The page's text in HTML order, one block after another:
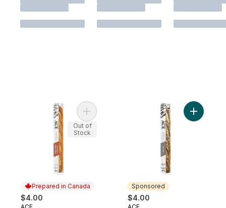
Prepared in Canada
$4.00
Add Harvest Grain Italian Baguette to cart
Out of
Stock
Sponsored
$4.00
Add